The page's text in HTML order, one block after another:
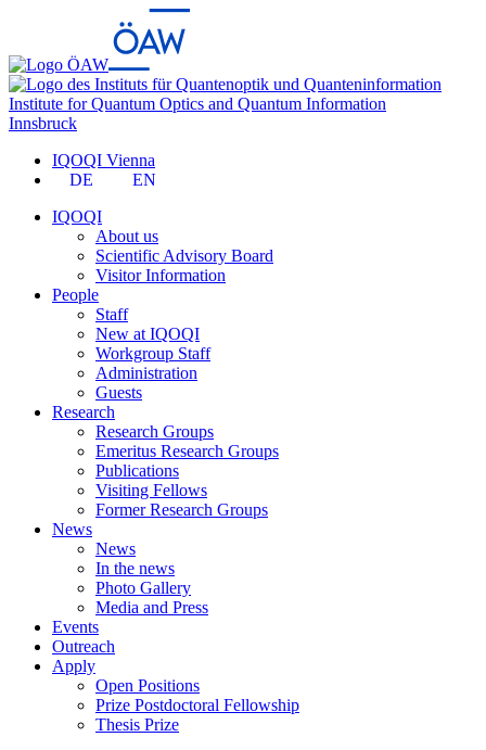
Institute for Quantum Optics and Quantum Information
Innsbruck
IQOQI Vienna
DE
EN
IQOQI
About us
Scientific Advisory Board
Visitor Information
People
Staff
New at IQOQI
Workgroup Staff
Administration
Guests
Research
Research Groups
Emeritus Research Groups
Publications
Visiting Fellows
Former Research Groups
News
News
In the news
Photo Gallery
Media and Press
Events
Outreach
Apply
Open Positions
Prize Postdoctoral Fellowship
Thesis Prize